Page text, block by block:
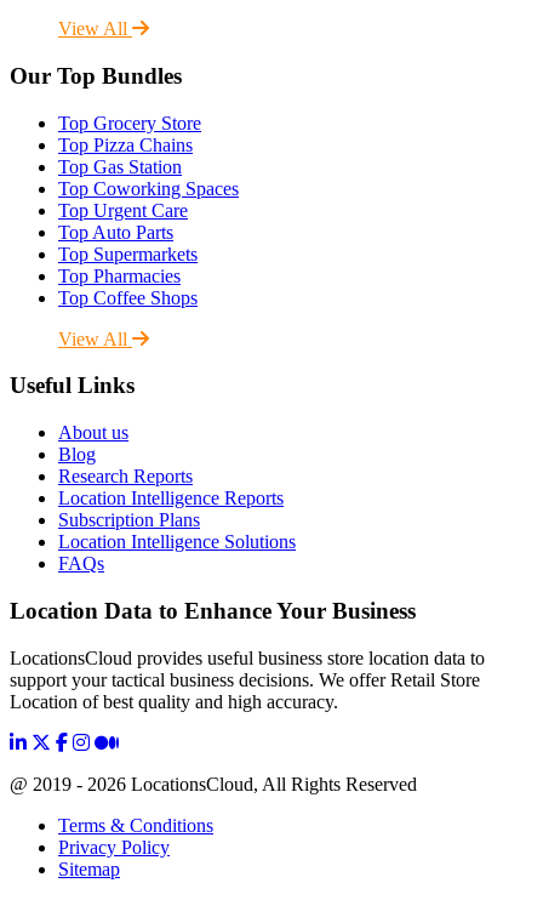
View All
Our Top Bundles
Top Grocery Store
Top Pizza Chains
Top Gas Station
Top Coworking Spaces
Top Urgent Care
Top Auto Parts
Top Supermarkets
Top Pharmacies
Top Coffee Shops
View All
Useful Links
About us
Blog
Research Reports
Location Intelligence Reports
Subscription Plans
Location Intelligence Solutions
FAQs
Location Data to Enhance Your Business
LocationsCloud provides useful business store location data to
support your tactical business decisions. We offer Retail Store
Location of best quality and high accuracy.
@ 2019 - 2026 LocationsCloud, All Rights Reserved
Terms & Conditions
Privacy Policy
Sitemap